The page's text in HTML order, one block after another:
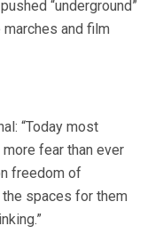
“underground”
and film
“Today most
more fear than ever
freedom of
spaces for them